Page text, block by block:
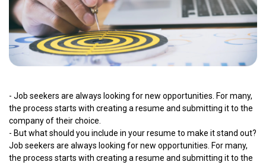
- Job seekers are always looking for new opportunities. For many,
the process starts with creating a resume and submitting it to the
company of their choice.
- But what should you include in your resume to make it stand out?
Job seekers are always looking for new opportunities. For many,
the process starts with creating a resume and submitting it to the